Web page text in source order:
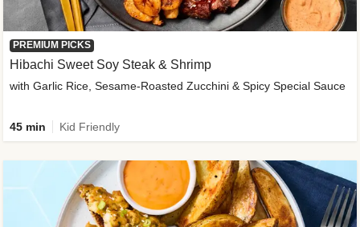
PREMIUM PICKS
Hibachi Sweet Soy Steak & Shrimp
with Garlic Rice, Sesame-Roasted Zucchini & Spicy Special Sauce
45 min Kid Friendly